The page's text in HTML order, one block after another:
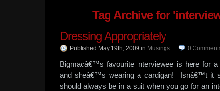
Tag Archive for
Dressing Appropriately
Published May 19th, 2009 in Musings. 0
Bigmacâ€™s favourite interviewee is here for
and sheâ€™s wearing a cardigan! Isnâ€™t it
should always be in a suit when you go for an